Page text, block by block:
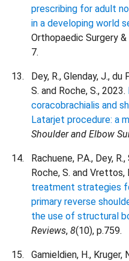
prescribing for adult
in a developing world
Orthopaedic Surgery
7.
Dey, R., Glenday, J., du
S. and Roche, S., 2023.
coracobrachialis and
Latarjet procedure: a
Shoulder and Elbow
Rachuene, P.A., Dey,
Roche, S. and Vrettos,
treatment strategies
primary reverse
the use of structural
Reviews, 8(10), p.759.
Gamieldien, H., Kruger,